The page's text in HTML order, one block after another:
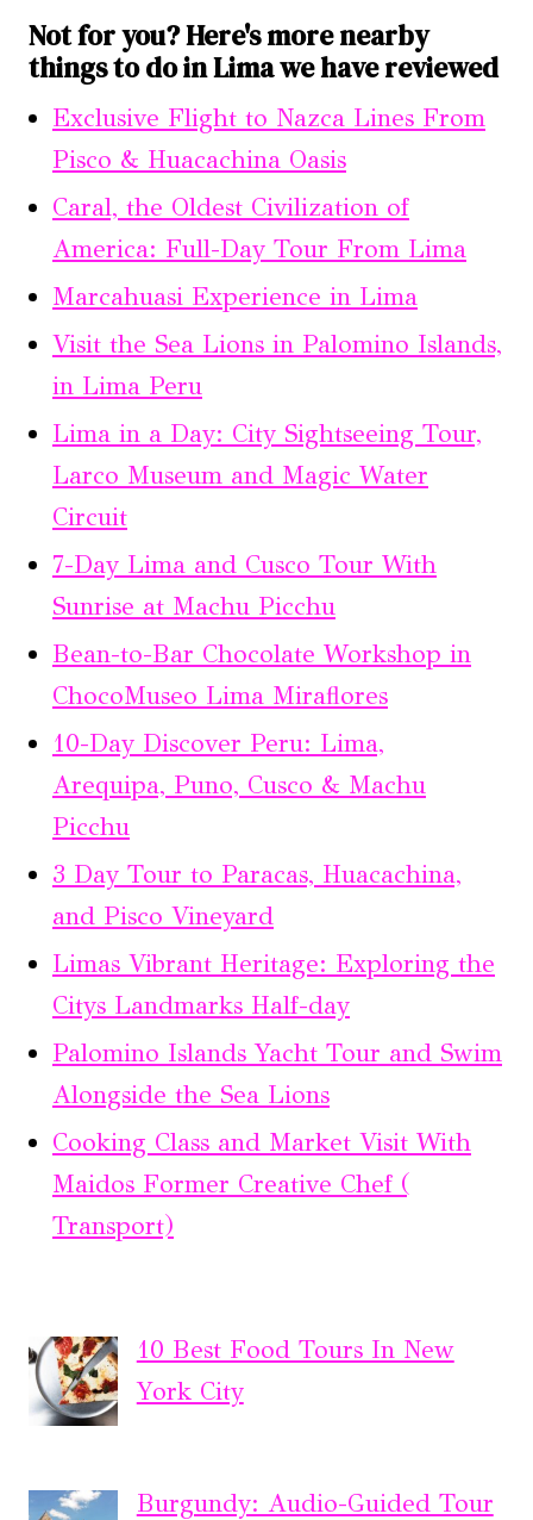
Not for you? Here's more nearby
things to do in Lima we have reviewed
Exclusive Flight to Nazca Lines From
Pisco & Huacachina Oasis
Caral, the Oldest Civilization of
America: Full-Day Tour From Lima
Marcahuasi Experience in Lima
Visit the Sea Lions in Palomino Islands,
in Lima Peru
Lima in a Day: City Sightseeing Tour,
Larco Museum and Magic Water
Circuit
7-Day Lima and Cusco Tour With
Sunrise at Machu Picchu
Bean-to-Bar Chocolate Workshop in
ChocoMuseo Lima Miraflores
10-Day Discover Peru: Lima,
Arequipa, Puno, Cusco & Machu
Picchu
3 Day Tour to Paracas, Huacachina,
and Pisco Vineyard
Limas Vibrant Heritage: Exploring the
Citys Landmarks Half-day
Palomino Islands Yacht Tour and Swim
Alongside the Sea Lions
Cooking Class and Market Visit With
Maidos Former Creative Chef (
Transport)
10 Best Food Tours In New
York City
Burgundy: Audio-Guided Tour